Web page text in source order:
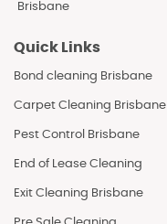
Brisbane
Quick Links
Bond cleaning Brisbane
Carpet Cleaning Brisbane
Pest Control Brisbane
End of Lease Cleaning
Exit Cleaning Brisbane